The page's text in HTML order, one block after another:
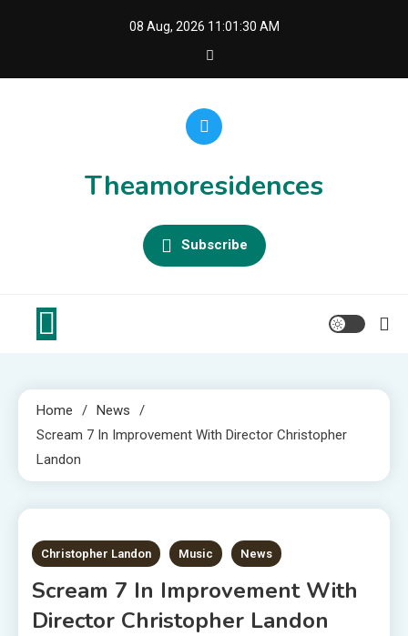
08 Aug, 2026 11:01:30 AM
Theamoresidences
Subscribe
Home
News
Scream 7 In Improvement With Director Christopher
Landon
1 MIN READ
Christopher Landon Music News
Scream 7 In Improvement With
Director Christopher Landon